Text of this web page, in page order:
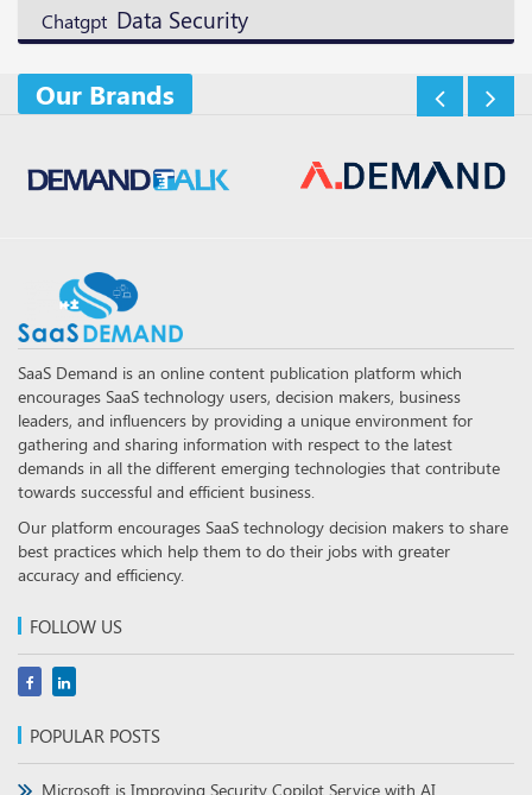
Chatgpt Data Security
Our Brands
SaaS Demand is an online content publication platform which
encourages SaaS technology users, decision makers, business
leaders, and influencers by providing a unique environment for
gathering and sharing information with respect to the latest
demands in all the different emerging technologies that contribute
towards successful and efficient business.
Our platform encourages SaaS technology decision makers to share
best practices which help them to do their jobs with greater
accuracy and efficiency.
FOLLOW US
POPULAR POSTS
Microsoft is Improving Security Copilot Service with AI